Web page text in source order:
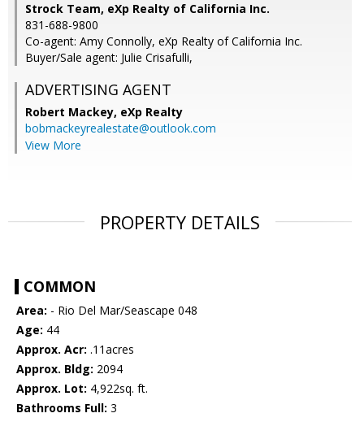
Strock Team, eXp Realty of California Inc.
831-688-9800
Co-agent: Amy Connolly, eXp Realty of California Inc.
Buyer/Sale agent: Julie Crisafulli,
ADVERTISING AGENT
Robert Mackey, eXp Realty
bobmackeyrealestate@outlook.com
View More
PROPERTY DETAILS
COMMON
Area: - Rio Del Mar/Seascape 048
Age: 44
Approx. Acr: .11acres
Approx. Bldg: 2094
Approx. Lot: 4,922sq. ft.
Bathrooms Full: 3